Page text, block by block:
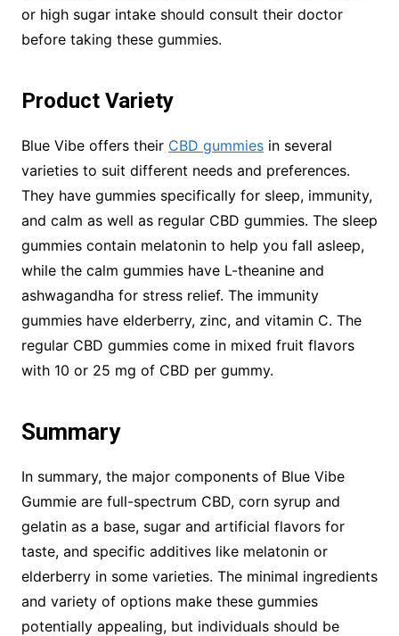
or high sugar intake should consult their doctor
before taking these gummies.
Product Variety
Blue Vibe offers their CBD gummiesin several
varieties to suit different needs and preferences.
They have gummies specifically for sleep, immunity,
and calm as well as regular CBD gummies. The sleep
gummies contain melatonin to help you fall asleep,
while the calm gummies have L-theanine and
ashwagandha for stress relief. The immunity
gummies have elderberry, zinc, and vitamin C. The
regular CBD gummies come in mixed fruit flavors
with 10 or 25 mg of CBD per gummy.
Summary
In summary, the major components of Blue Vibe
Gummie are full-spectrum CBD, corn syrup and
gelatin as a base, sugar and artificial flavors for
taste, and specific additives like melatonin or
elderberry in some varieties. The minimal ingredients
and variety of options make these gummies
potentially appealing, but individuals should be